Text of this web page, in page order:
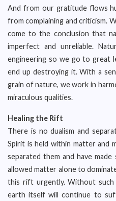
And from our gratitude flows
from complaining and criticism.
come to the conclusion that
imperfect and unreliable.
engineering so we go to great
end up destroying it. With a
grain of nature, we work in
miraculous qualities.
Healing the Rift
There is no dualism and
Spirit is held within matter and
separated them and have
allowed matter alone to
this rift urgently. Without such
earth itself will continue to